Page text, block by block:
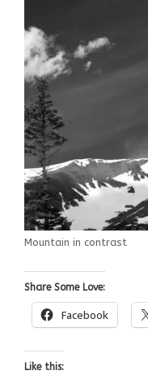
Mountain in contrast
Share Some Love:
Facebook
Like this: